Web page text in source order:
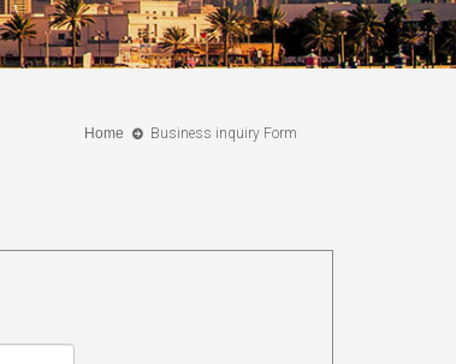
Home Business inquiry Form